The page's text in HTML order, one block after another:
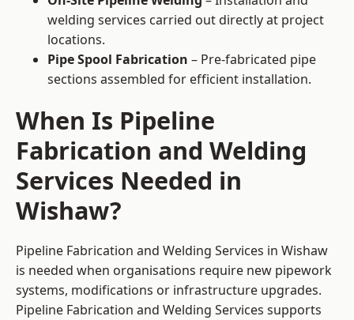
welding services carried out directly at project
locations.
Pipe Spool Fabrication – Pre-fabricated pipe
sections assembled for efficient installation.
When Is Pipeline
Fabrication and Welding
Services Needed in
Wishaw?
Pipeline Fabrication and Welding Services in Wishaw
is needed when organisations require new pipework
systems, modifications or infrastructure upgrades.
Pipeline Fabrication and Welding Services supports